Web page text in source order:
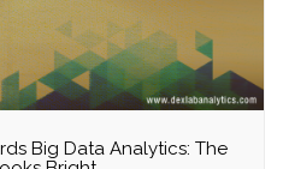
Big Data Analytics: The